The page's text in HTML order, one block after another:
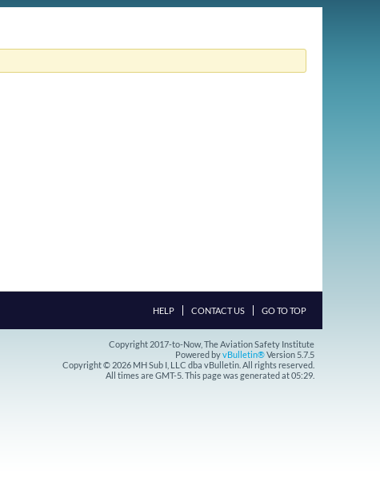
HELP CONTACT US GO TO TOP
Copyright 2017-to-Now, The Aviation Safety Institute
Powered byvBulletin®Version 5.7.5
Copyright © 2026 MH Sub I, LLC dba vBulletin. All rights reserved.
All times are GMT-5. This page was generated at 05:29.